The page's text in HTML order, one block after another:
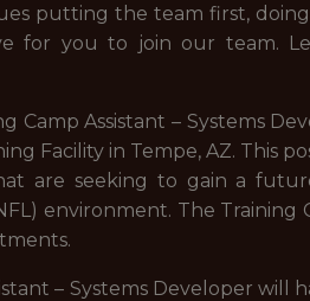
putting the team first,
for you to join our team.
Camp Assistant – Systems
Facility in Tempe, AZ.
are seeking to gain a
environment. The Training
– Systems Developer